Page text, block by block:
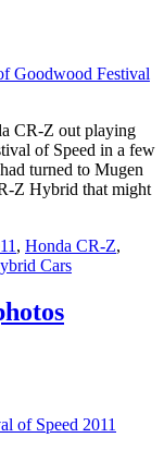
CR-Z out playing
of Speed in a few
turned to Mugen
Z Hybrid that might
, Honda CR-Z,
Cars